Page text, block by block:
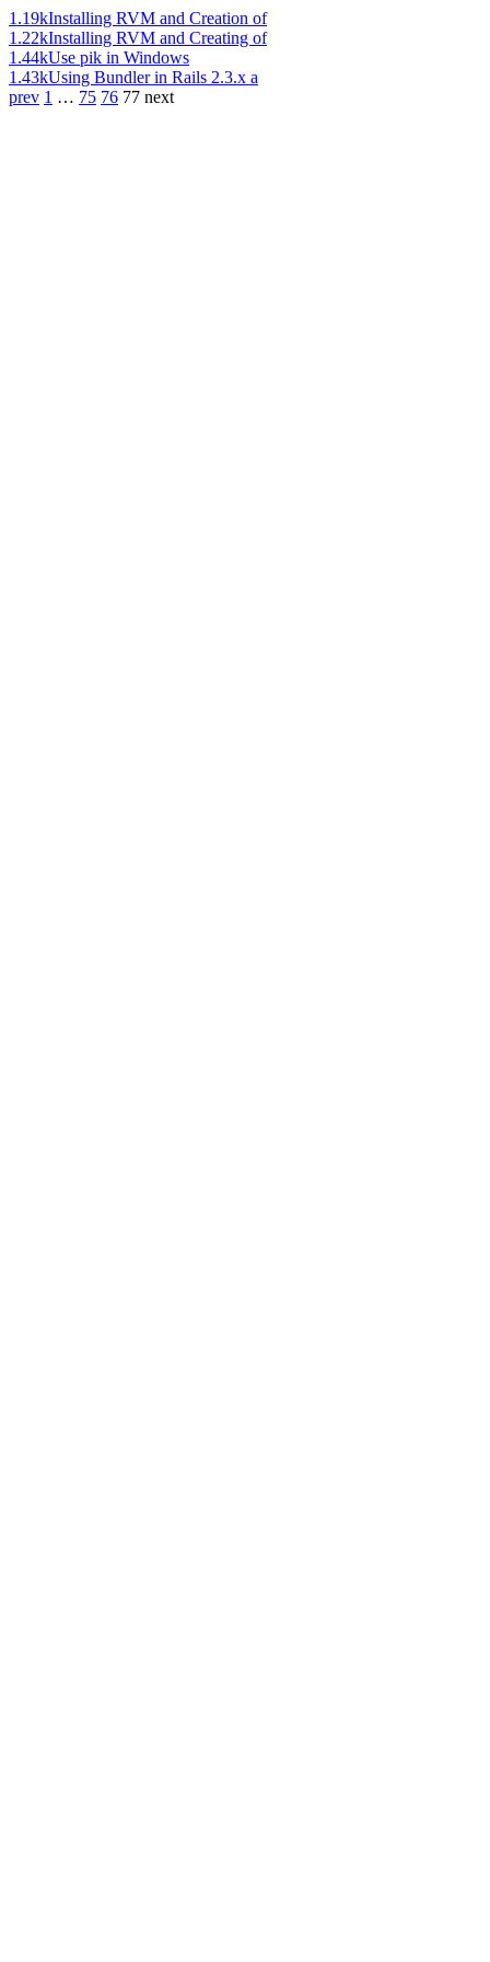
1.19kInstalling RVM and Creation of
1.22kInstalling RVM and Creating of
1.44kUse pik in Windows
1.43kUsing Bundler in Rails 2.3.x a
prev 1 … 75 76 77 next